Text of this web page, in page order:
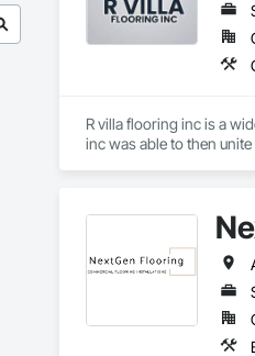
R villa flooring inc is a
inc was able to then